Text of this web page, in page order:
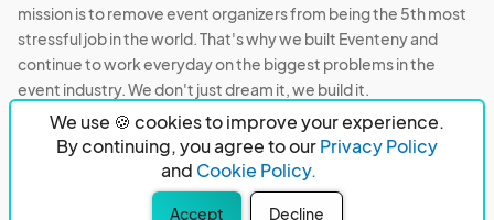
We use 🍪 cookies to improve your experience.
By continuing, you agree to ourPrivacy Policy
and Cookie Policy.
Accept Decline
mission is to remove event organizers from being the 5th most
stressful job in the world. That's why we built Eventeny and
continue to work everyday on the biggest problems in the
event industry. We don't just dream it, we build it.
Eventeny © 2026 Privacy
Acceptable Use
PO Box 921038 Peachtree Corners, GA 30010